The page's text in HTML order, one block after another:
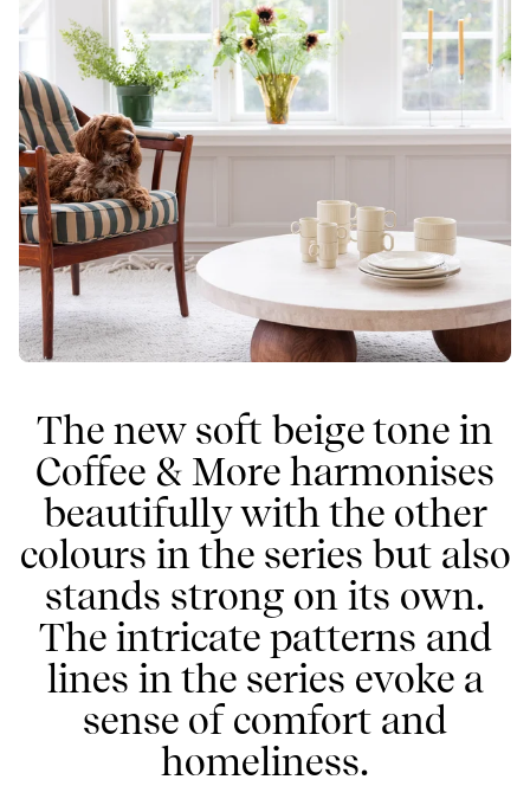
The new soft beige tone in
Coffee & More harmonises
beautifully with the other
colours in the series but also
stands strong on its own.
The intricate patterns and
lines in the series evoke a
sense of comfort and
homeliness.